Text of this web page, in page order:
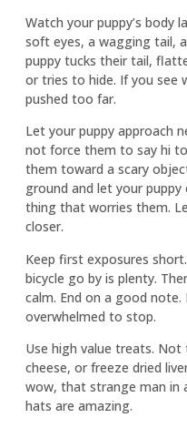
Watch your puppy’s body
soft eyes, a wagging tail,
puppy tucks their tail,
or tries to hide. If you see
pushed too far.
Let your puppy approach
not force them to say hi
them toward a scary
ground and let your
thing that worries them.
closer.
Keep first exposures
bicycle go by is plenty.
calm. End on a good
overwhelmed to stop.
Use high value treats. Not
cheese, or freeze dried
wow, that strange man in
hats are amazing.